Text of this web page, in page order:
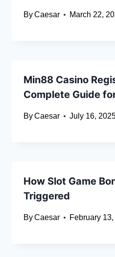
ByCaesar March 22,
Min88 Casino
Complete Guide
ByCaesar July 16,
How Slot Game
Triggered
ByCaesar February